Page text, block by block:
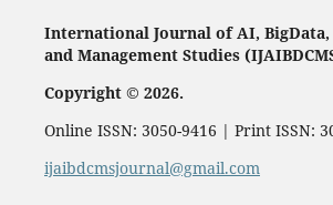
International Journal of AI,
and Management Studies
Copyright © 2026.
Online ISSN: 3050-9416 | Print ISSN:
ijaibdcmsjournal@gmail.com